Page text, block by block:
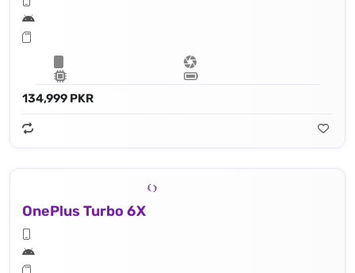
134,999 PKR
OnePlus Turbo 6X